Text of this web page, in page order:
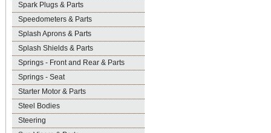
Spark Plugs & Parts
Speedometers & Parts
Splash Aprons & Parts
Splash Shields & Parts
Springs - Front and Rear & Parts
Springs - Seat
Starter Motor & Parts
Steel Bodies
Steering